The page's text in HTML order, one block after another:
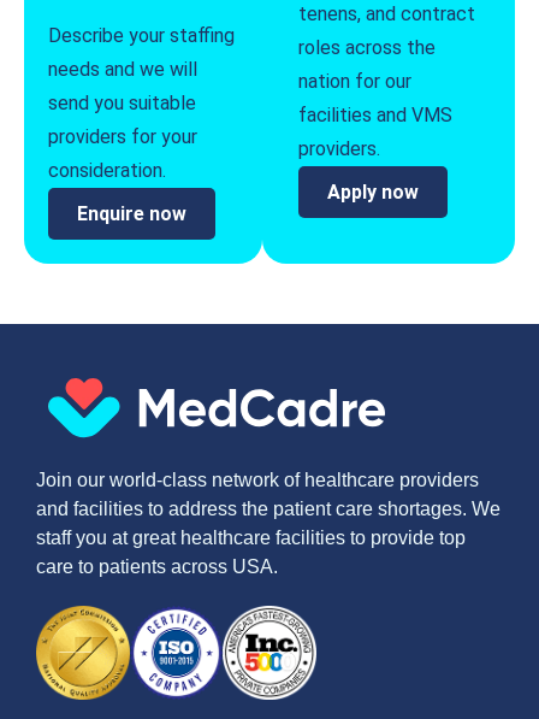
Describe your staffing
needs and we will
send you suitable
providers for your
consideration.
Enquire now
tenens, and contract
roles across the
nation for our
facilities and VMS
providers.
Apply now
Join our world-class network of healthcare providers
and facilities to address the patient care shortages. We
staff you at great healthcare facilities to provide top
care to patients across USA.